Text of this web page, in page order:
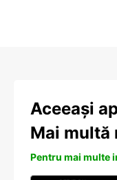
Aceeași
Mai multă
Pentru mai multe